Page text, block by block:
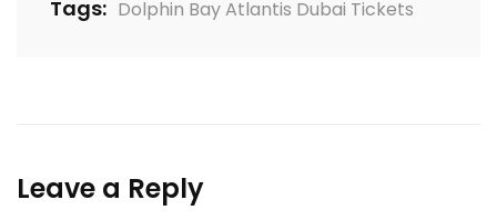
Tags: Dolphin Bay Atlantis Dubai Tickets
Leave a Reply